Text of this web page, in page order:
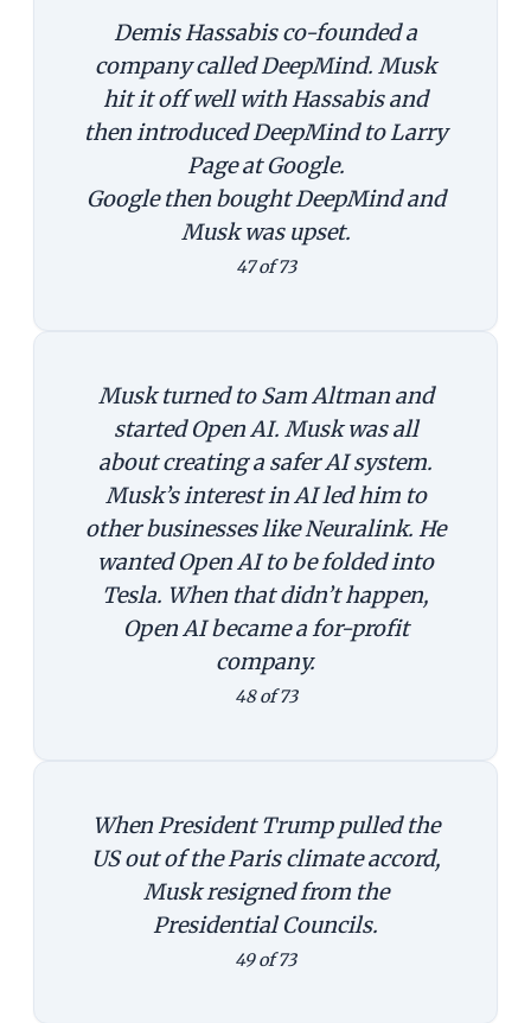
Demis Hassabis co-founded a
company called DeepMind. Musk
hit it off well with Hassabis and
then introduced DeepMind to Larry
Page at Google.
Google then bought DeepMind and
Musk was upset.
47 of 73
Musk turned to Sam Altman and
started Open AI. Musk was all
about creating a safer AI system.
Musk’s interest in AI led him to
other businesses like Neuralink. He
wanted Open AI to be folded into
Tesla. When that didn’t happen,
Open AI became a for-profit
company.
48 of 73
When President Trump pulled the
US out of the Paris climate accord,
Musk resigned from the
Presidential Councils.
49 of 73